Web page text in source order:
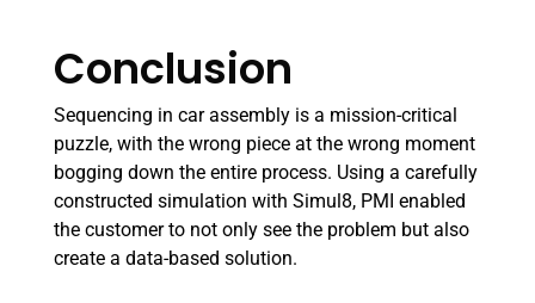
Conclusion
Sequencing in car assembly is a mission-critical
puzzle, with the wrong piece at the wrong moment
bogging down the entire process. Using a carefully
constructed simulation with Simul8, PMI enabled
the customer to not only see the problem but also
create a data-based solution.